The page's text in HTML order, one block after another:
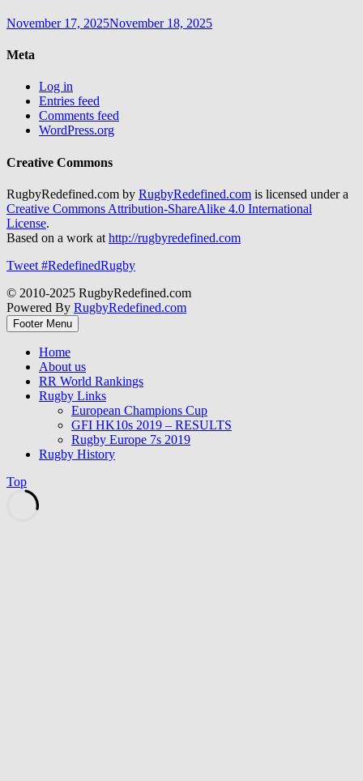
November 17, 2025November 18, 2025
Meta
Log in
Entries feed
Comments feed
WordPress.org
Creative Commons
RugbyRedefined.com by RugbyRedefined.com is licensed under a
Creative Commons Attribution-ShareAlike 4.0 International
License.
Based on a work at http://rugbyredefined.com
Tweet #RedefinedRugby
© 2010-2025 RugbyRedefined.com
Powered By RugbyRedefined.com
Footer Menu
Home
About us
RR World Rankings
Rugby Links
European Champions Cup
GFI HK10s 2019 – RESULTS
Rugby Europe 7s 2019
Rugby History
Top